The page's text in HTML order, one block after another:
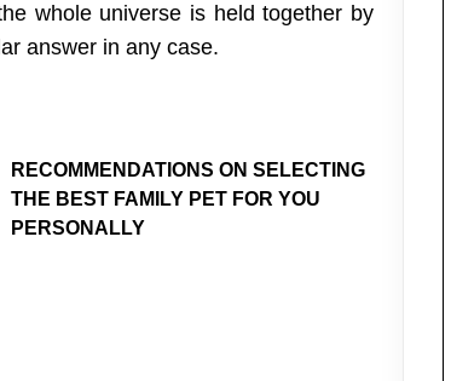
whole universe is held together by
answer in any case.
RECOMMENDATIONS ON SELECTING
THE BEST FAMILY PET FOR YOU
PERSONALLY